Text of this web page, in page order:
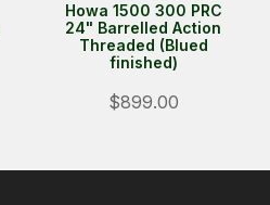
Howa 1500 300 PRC
24" Barrelled Action
Threaded (Blued
finished)
$899.00